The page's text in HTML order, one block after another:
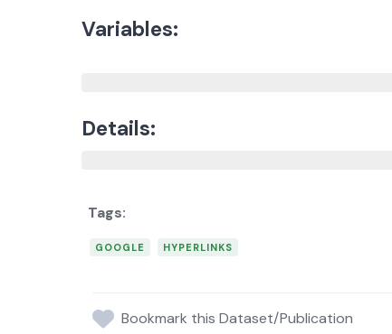
Variables:
Details:
GOOGLE HYPERLINKS
Bookmark this Dataset/Publication